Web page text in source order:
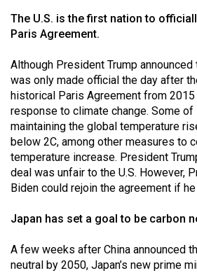
40
Volume
39
(2006/07)
Volume
38
(2005/06)
The U.S. is the first nation to
Paris Agreement.
Although President Trump
was only made official the day after
historical Paris Agreement from
response to climate change. Some
maintaining the global temperature
below 2C, among other measures to
temperature increase. President
deal was unfair to the U.S. However,
Biden could rejoin the agreement if
Japan has set a goal to be carbon
A few weeks after China announced
neutral by 2050, Japan’s new prime